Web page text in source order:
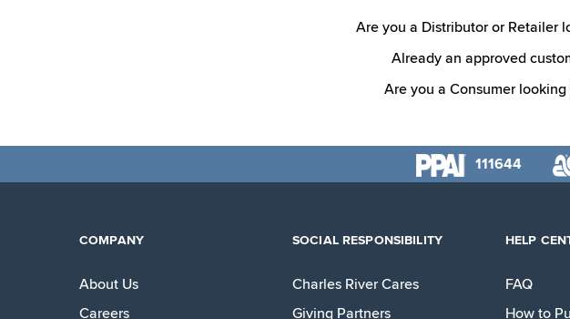
Are you a Distributor or Retailer
Already an approved
Are you a Consumer
111644
COMPANY
About Us
Careers
SOCIAL RESPONSIBILITY
Charles River Cares
Giving Partners
HELP
FAQ
How to